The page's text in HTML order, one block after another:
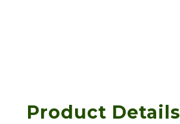
Product Details